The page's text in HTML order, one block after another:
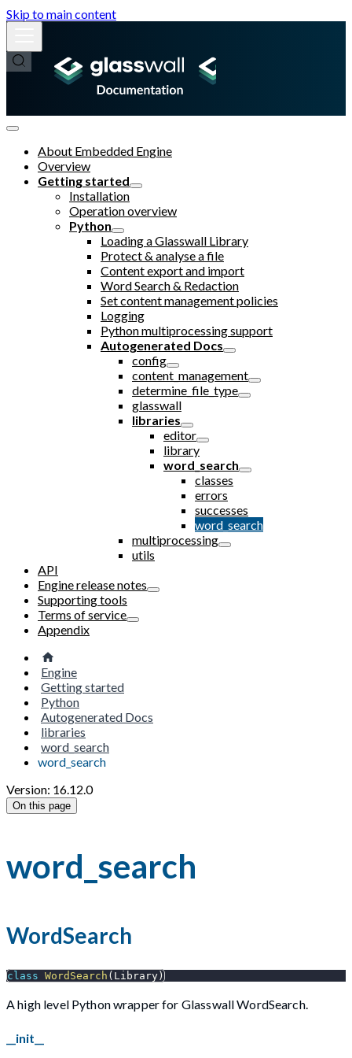
Skip to main content
About Embedded Engine
Overview
Getting started
Installation
Operation overview
Python
Loading a Glasswall Library
Protect & analyse a file
Content export and import
Word Search & Redaction
Set content management policies
Logging
Python multiprocessing support
Autogenerated Docs
config
content_management
determine_file_type
glasswall
libraries
editor
library
word_search
classes
errors
successes
word_search
multiprocessing
utils
API
Engine release notes
Supporting tools
Terms of service
Appendix
Engine
Getting started
Python
Autogenerated Docs
libraries
word_search
word_search
Version: 16.12.0
On this page
word_search
WordSearch
class WordSearch ( Library )
A high level Python wrapper for Glasswall WordSearch.
__init__